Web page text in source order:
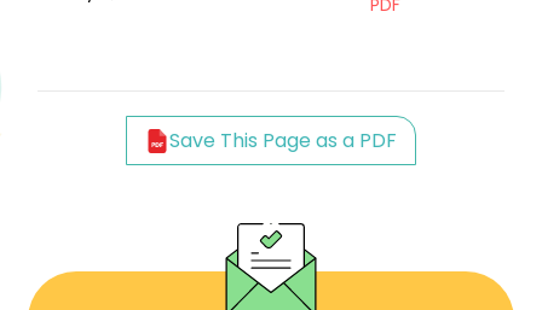
PDF
Save This Page as a PDF